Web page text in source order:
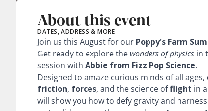
About this event
DATES, ADDRESS & MORE
Join us this August for our Poppy's Farm
Get ready to explore the wonders of physics in
session with Abbie from Fizz Pop Science.
Designed to amaze curious minds of all
friction, forces, and the science offlight in
will show you how to defy gravity and